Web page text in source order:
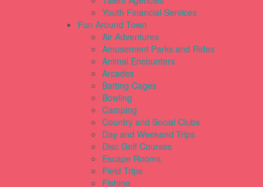
Youth Financial Services
Fun Around Town
Air Adventures
Amusement Parks and Rides
Animal Encounters
Arcades
Batting Cages
Bowling
Camping
Country and Social Clubs
Day and Weekend Trips
Disc Golf Courses
Escape Rooms
Field Trips
Fishing